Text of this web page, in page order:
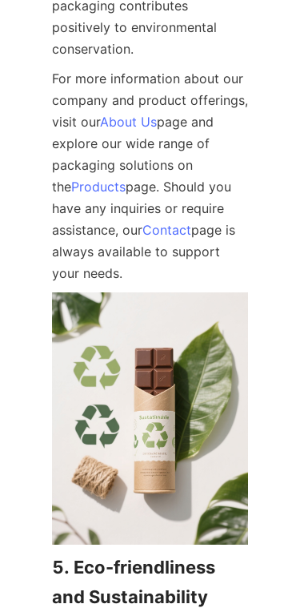
packaging contributes
positively to environmental
conservation.
For more information about our
company and product offerings,
visit ourAbout Uspage and
explore our wide range of
packaging solutions on
theProductspage. Should you
have any inquiries or require
assistance, ourContactpage is
always available to support
your needs.
5. Eco-friendliness
and Sustainability